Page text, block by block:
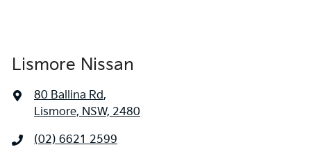
Lismore Nissan
80 Ballina Rd,
Lismore, NSW, 2480
(02) 6621 2599